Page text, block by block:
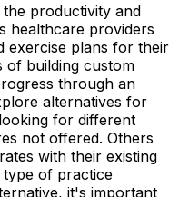
productivity and
healthcare providers
exercise plans for their
of building custom
through an
alternatives for
for different
not offered. Others
with their existing
of practice
it's important